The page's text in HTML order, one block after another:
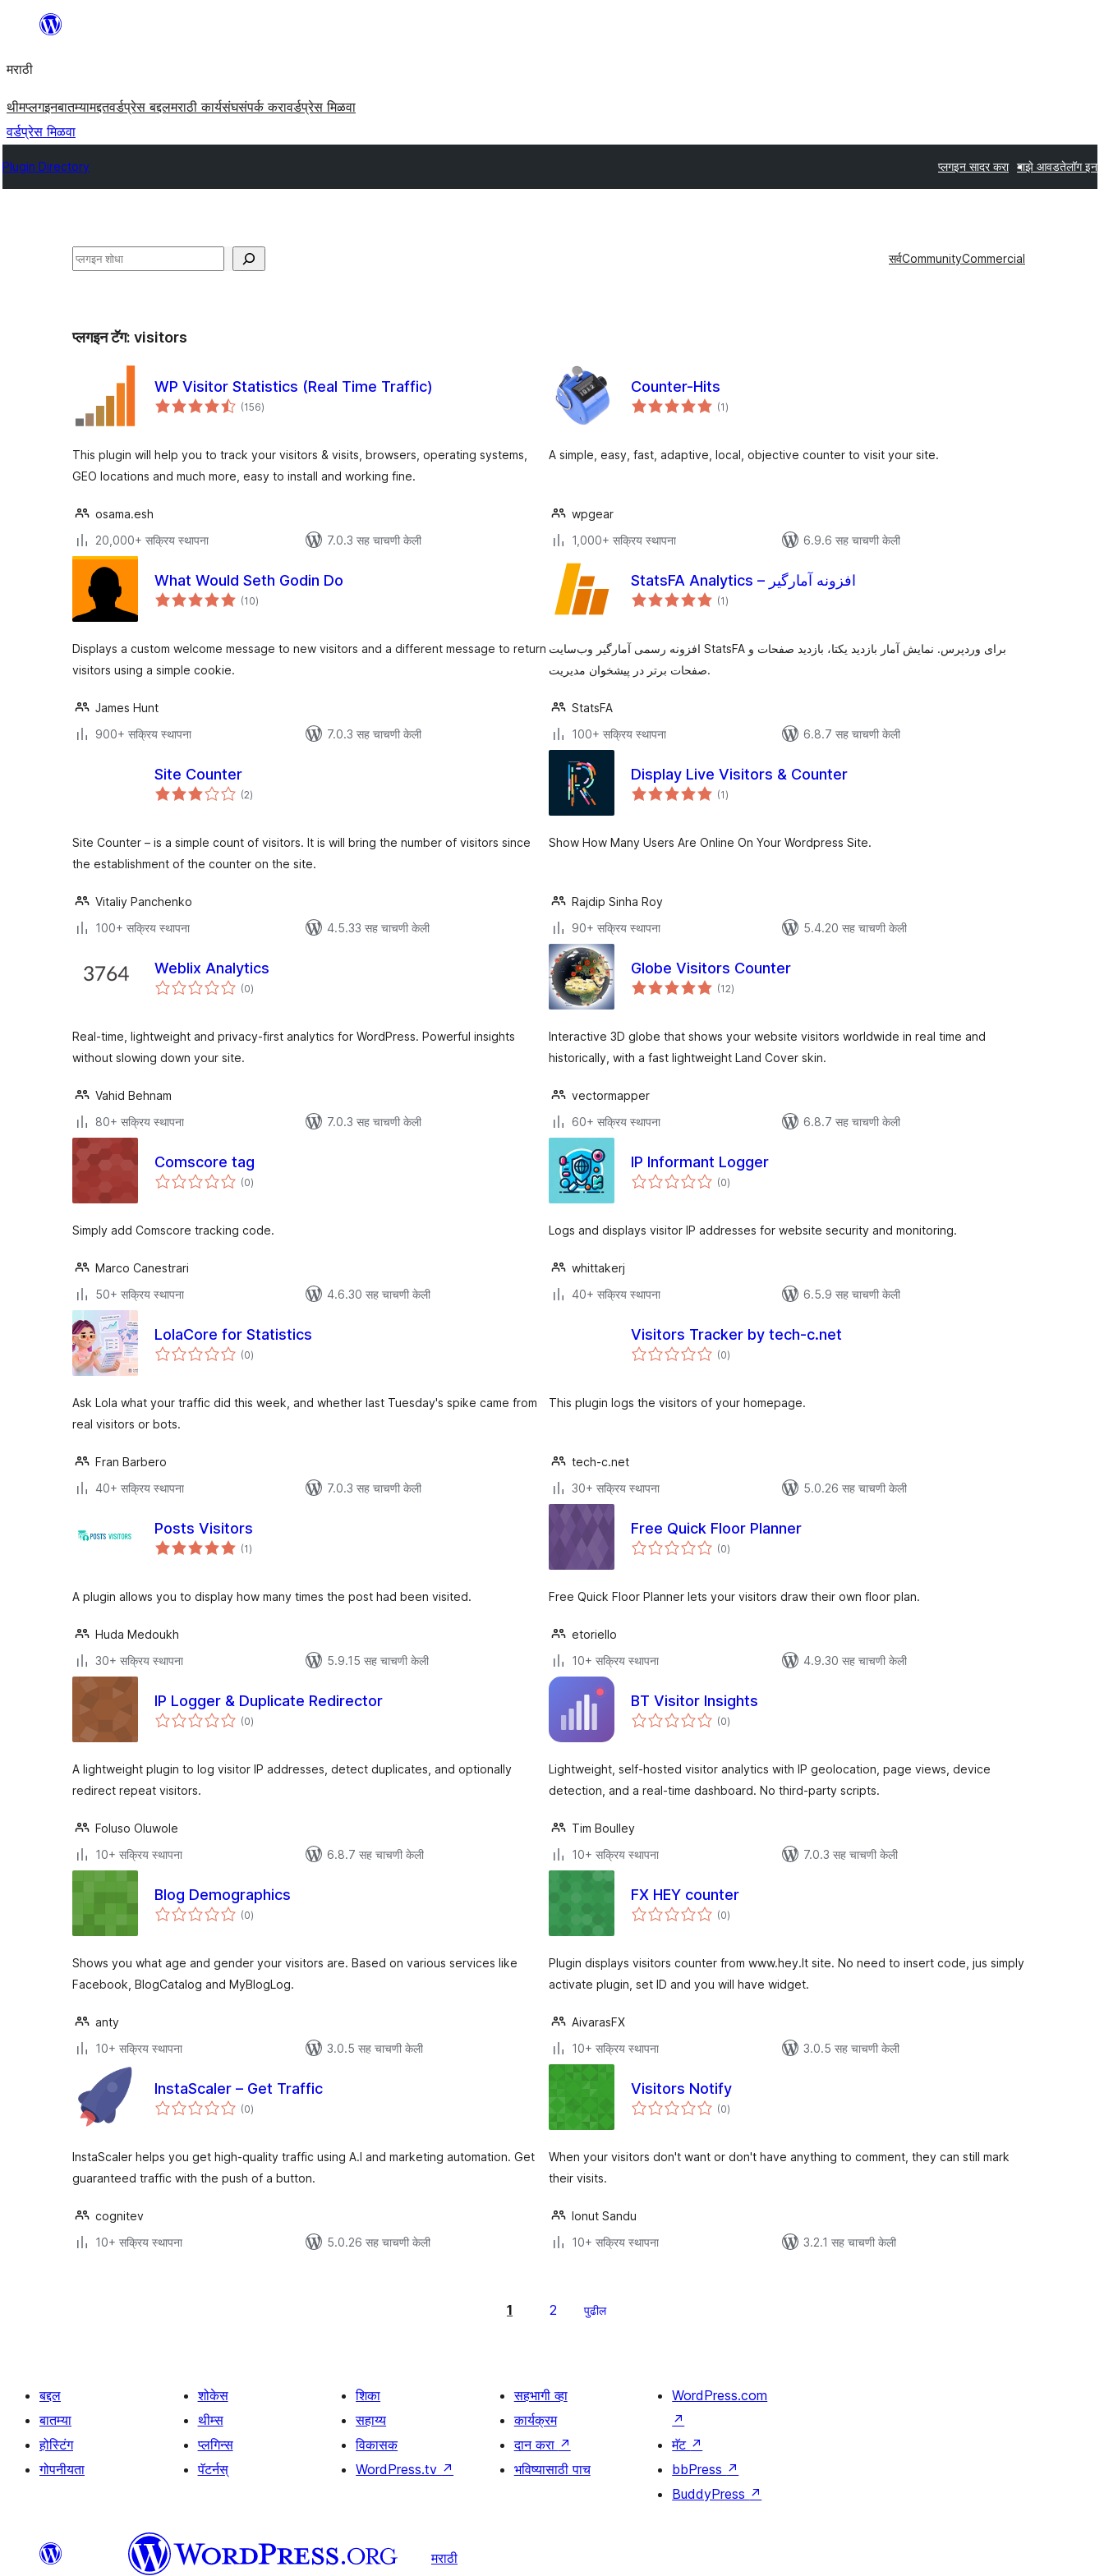
सामुग्रीवर
मराठी
थीमप्लगइनबातम्यामद्दतवर्डप्रेस बद्दलमराठी कार्यसंघसंपर्क करावर्डप्रेस मिळवा
वर्डप्रेस मिळवा
Plugin Directory प्लगइन सादर करा माझे आवडतेलॉग इन
शोधा सर्वCommunityCommercial
प्लगइन टॅग: visitors
WP Visitor Statistics (Real Time Traffic)
(156एकूण
मूल्यांकन
)
This plugin will help you to track your visitors & visits, browsers, operating systems,
GEO locations and much more, easy to install and working fine.
osama.esh
20,000+ सक्रिय स्थापना
7.0.3 सह चाचणी केली
Counter-Hits
(1एकूण
मूल्यांकन
)
A simple, easy, fast, adaptive, local, objective counter to visit your site.
wpgear
1,000+ सक्रिय स्थापना
6.9.6 सह चाचणी केली
What Would Seth Godin Do
(10एकूण
मूल्यांकन
)
Displays a custom welcome message to new visitors and a different message to return
visitors using a simple cookie.
James Hunt
900+ सक्रिय स्थापना
7.0.3 सह चाचणी केली
StatsFA Analytics – افزونه آمارگیر
(1एकूण
मूल्यांकन
)
افزونه رسمی آمارگیر وب‌سایت StatsFA برای وردپرس. نمایش آمار بازدید یکتا، بازدید صفحات و
صفحات برتر در پیشخوان مدیریت.
StatsFA
100+ सक्रिय स्थापना
6.8.7 सह चाचणी केली
Site Counter
(2एकूण
मूल्यांकन
)
Site Counter – is a simple count of visitors. It is will bring the number of visitors since
the establishment of the counter on the site.
Vitaliy Panchenko
100+ सक्रिय स्थापना
4.5.33 सह चाचणी केली
Display Live Visitors & Counter
(1एकूण
मूल्यांकन
)
Show How Many Users Are Online On Your Wordpress Site.
Rajdip Sinha Roy
90+ सक्रिय स्थापना
5.4.20 सह चाचणी केली
Weblix Analytics
(0एकूण
मूल्यांकन
)
Real-time, lightweight and privacy-first analytics for WordPress. Powerful insights
without slowing down your site.
Vahid Behnam
80+ सक्रिय स्थापना
7.0.3 सह चाचणी केली
Globe Visitors Counter
(12एकूण
मूल्यांकन
)
Interactive 3D globe that shows your website visitors worldwide in real time and
historically, with a fast lightweight Land Cover skin.
vectormapper
60+ सक्रिय स्थापना
6.8.7 सह चाचणी केली
Comscore tag
(0एकूण
मूल्यांकन
)
Simply add Comscore tracking code.
Marco Canestrari
50+ सक्रिय स्थापना
4.6.30 सह चाचणी केली
IP Informant Logger
(0एकूण
मूल्यांकन
)
Logs and displays visitor IP addresses for website security and monitoring.
whittakerj
40+ सक्रिय स्थापना
6.5.9 सह चाचणी केली
LolaCore for Statistics
(0एकूण
मूल्यांकन
)
Ask Lola what your traffic did this week, and whether last Tuesday's spike came from
real visitors or bots.
Fran Barbero
40+ सक्रिय स्थापना
7.0.3 सह चाचणी केली
Visitors Tracker by tech-c.net
(0एकूण
मूल्यांकन
)
This plugin logs the visitors of your homepage.
tech-c.net
30+ सक्रिय स्थापना
5.0.26 सह चाचणी केली
Posts Visitors
(1एकूण
मूल्यांकन
)
A plugin allows you to display how many times the post had been visited.
Huda Medoukh
30+ सक्रिय स्थापना
5.9.15 सह चाचणी केली
Free Quick Floor Planner
(0एकूण
मूल्यांकन
)
Free Quick Floor Planner lets your visitors draw their own floor plan.
etoriello
10+ सक्रिय स्थापना
4.9.30 सह चाचणी केली
IP Logger & Duplicate Redirector
(0एकूण
मूल्यांकन
)
A lightweight plugin to log visitor IP addresses, detect duplicates, and optionally
redirect repeat visitors.
Foluso Oluwole
10+ सक्रिय स्थापना
6.8.7 सह चाचणी केली
BT Visitor Insights
(0एकूण
मूल्यांकन
)
Lightweight, self-hosted visitor analytics with IP geolocation, page views, device
detection, and a real-time dashboard. No third-party scripts.
Tim Boulley
10+ सक्रिय स्थापना
7.0.3 सह चाचणी केली
Blog Demographics
(0एकूण
मूल्यांकन
)
Shows you what age and gender your visitors are. Based on various services like
Facebook, BlogCatalog and MyBlogLog.
anty
10+ सक्रिय स्थापना
3.0.5 सह चाचणी केली
FX HEY counter
(0एकूण
मूल्यांकन
)
Plugin displays visitors counter from www.hey.lt site. No need to insert code, jus simply
activate plugin, set ID and you will have widget.
AivarasFX
10+ सक्रिय स्थापना
3.0.5 सह चाचणी केली
InstaScaler – Get Traffic
(0एकूण
मूल्यांकन
)
InstaScaler helps you get high-quality traffic using A.I and marketing automation. Get
guaranteed traffic with the push of a button.
cognitev
10+ सक्रिय स्थापना
5.0.26 सह चाचणी केली
Visitors Notify
(0एकूण
मूल्यांकन
)
When your visitors don't want or don't have anything to comment, they can still mark
their visits.
Ionut Sandu
10+ सक्रिय स्थापना
3.2.1 सह चाचणी केली
1 2 पुढील
बद्दल
बातम्या
होस्टिंग
गोपनीयता
शोकेस
थीम्स
प्लगिन्स
पॅटर्नस्
शिका
सहाय्य
विकासक
WordPress.tv ↗
सहभागी व्हा
कार्यक्रम
दान करा ↗
भविष्यासाठी पाच
WordPress.com
↗
मॅट ↗
bbPress ↗
BuddyPress ↗
मराठी